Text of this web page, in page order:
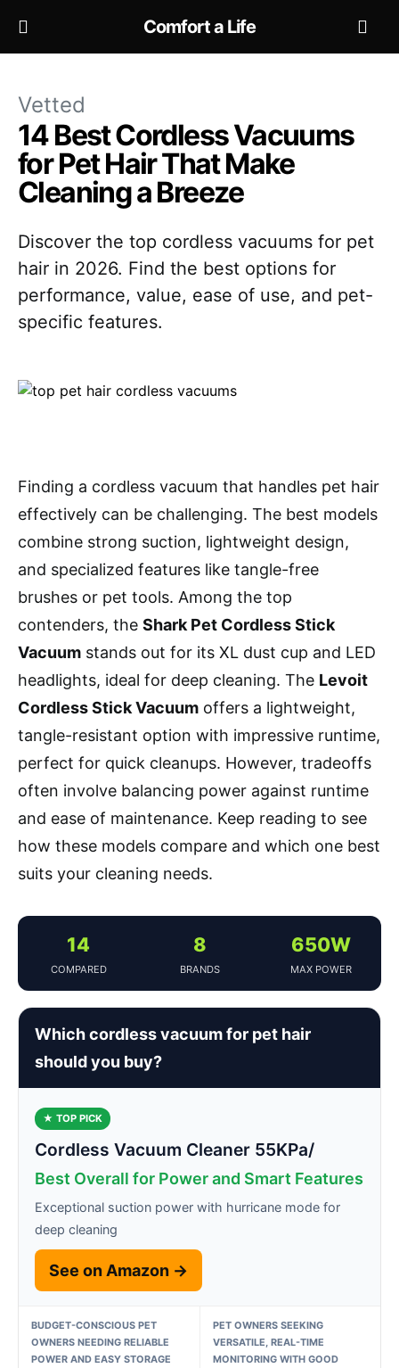
Comfort a Life
Vetted
14 Best Cordless Vacuums
for Pet Hair That Make
Cleaning a Breeze
Discover the top cordless vacuums for pet
hair in 2026. Find the best options for
performance, value, ease of use, and pet-
specific features.
Finding a cordless vacuum that handles pet hair
effectively can be challenging. The best models
combine strong suction, lightweight design,
and specialized features like tangle-free
brushes or pet tools. Among the top
contenders, the Shark Pet Cordless Stick
Vacuum stands out for its XL dust cup and LED
headlights, ideal for deep cleaning. The Levoit
Cordless Stick Vacuum offers a lightweight,
tangle-resistant option with impressive runtime,
perfect for quick cleanups. However, tradeoffs
often involve balancing power against runtime
and ease of maintenance. Keep reading to see
how these models compare and which one best
suits your cleaning needs.
14
COMPARED
8
BRANDS
650W
MAX POWER
Which cordless vacuum for pet hair
should you buy?
★ TOP PICK
Cordless Vacuum Cleaner 55KPa/
Best Overall for Power and Smart Features
Exceptional suction power with hurricane mode for
deep cleaning
See on Amazon →
BUDGET-CONSCIOUS PET
OWNERS NEEDING RELIABLE
POWER AND EASY STORAGE
PET OWNERS SEEKING
VERSATILE, REAL-TIME
MONITORING WITH GOOD